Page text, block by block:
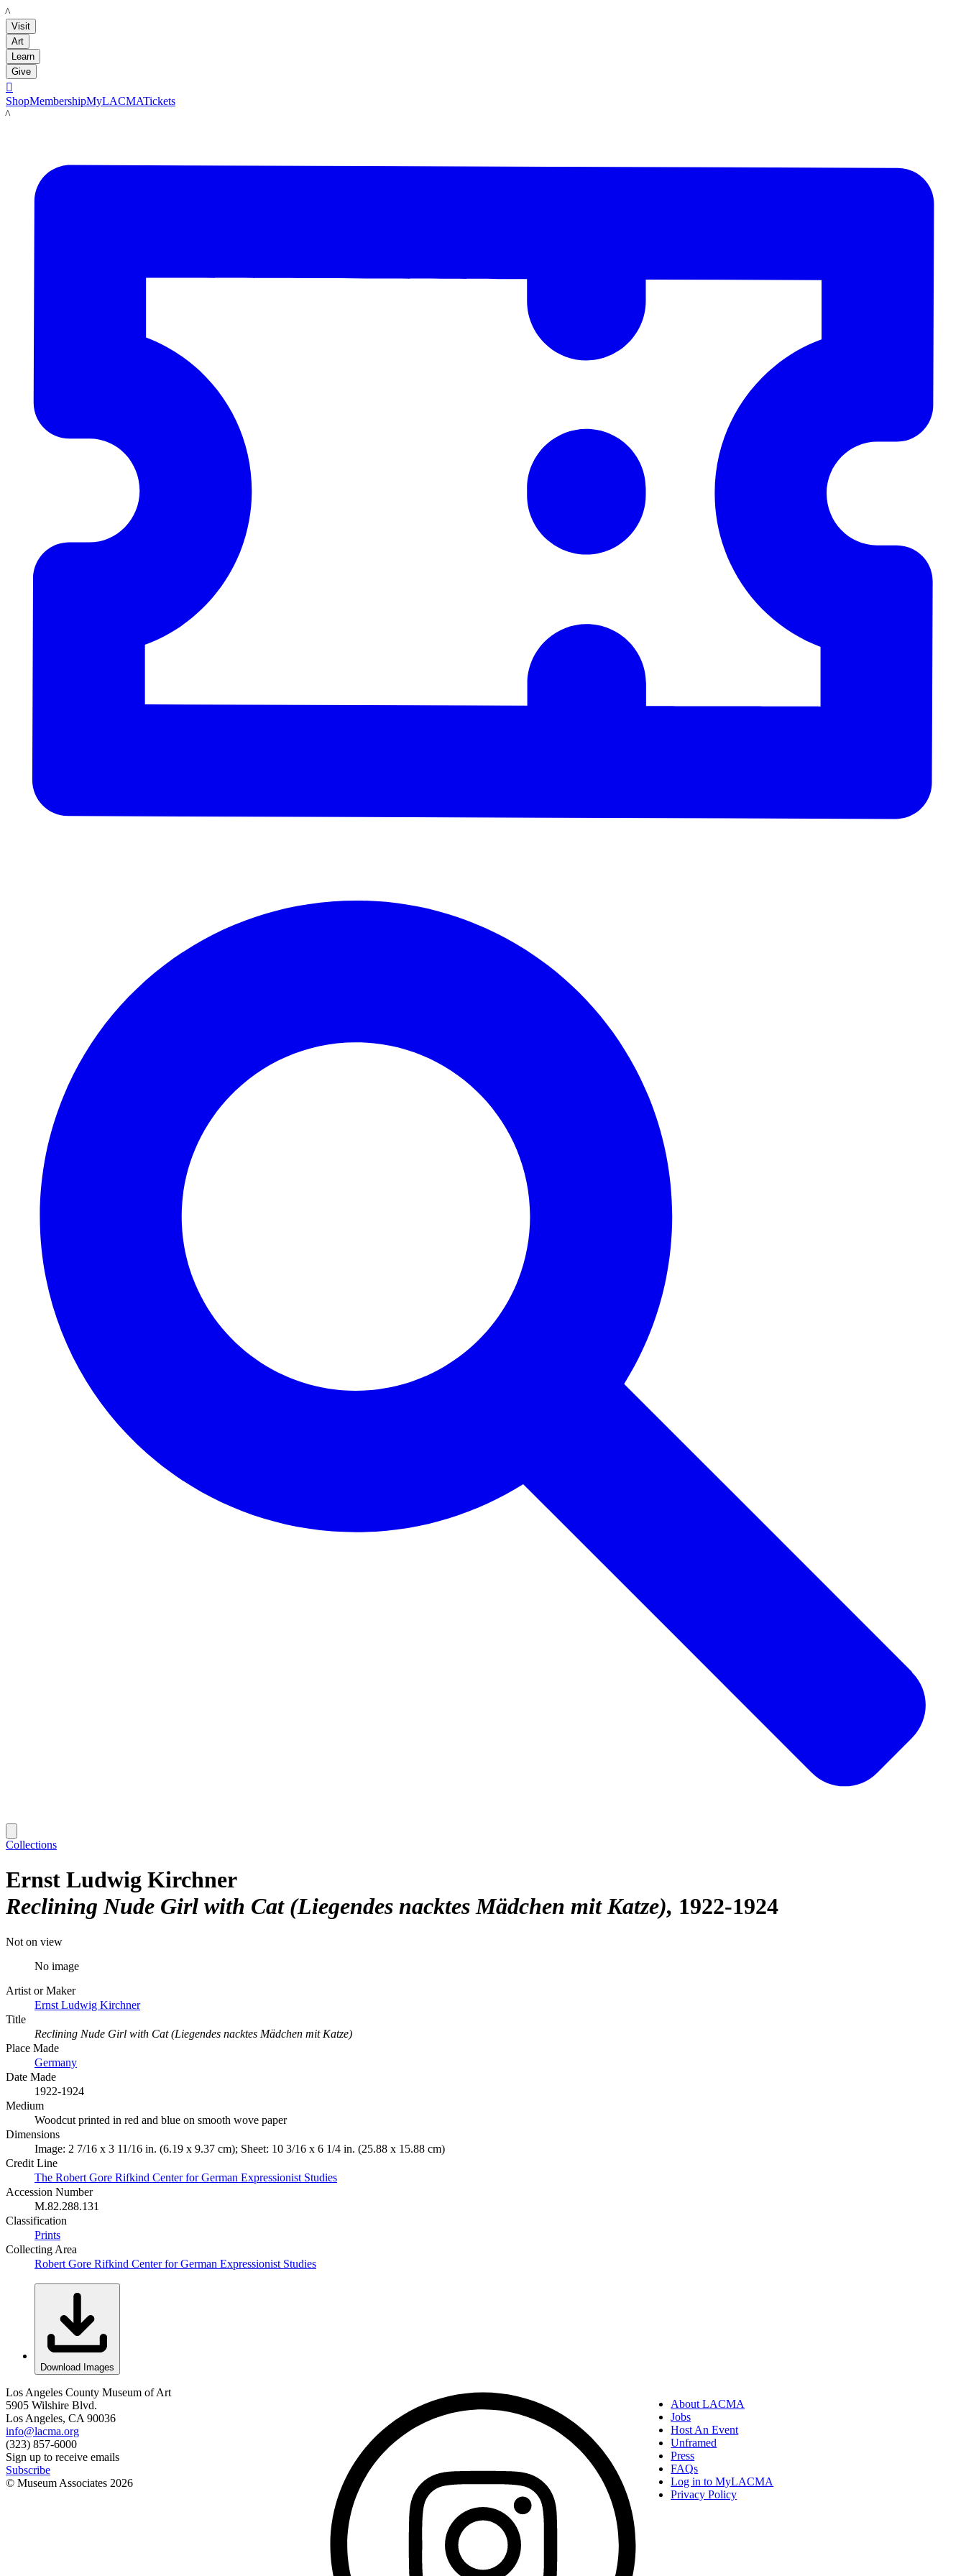
LACMA
Visit
Art
Learn
Give

ShopMembershipMyLACMATickets
LACMA
Collections
Ernst Ludwig Kirchner
Reclining Nude Girl with Cat (Liegendes nacktes Mädchen mit Katze) 1922-1924
Not on view
No image
Artist or Maker
Ernst Ludwig Kirchner
Title
Reclining Nude Girl with Cat (Liegendes nacktes Mädchen mit Katze)
Place Made
Germany
Date Made
1922-1924
Medium
Woodcut printed in red and blue on smooth wove paper
Dimensions
Image: 2 7/16 x 3 11/16 in. (6.19 x 9.37 cm); Sheet: 10 3/16 x 6 1/4 in. (25.88 x 15.88 cm)
Credit Line
The Robert Gore Rifkind Center for German Expressionist Studies
Accession Number
M.82.288.131
Classification
Prints
Collecting Area
Robert Gore Rifkind Center for German Expressionist Studies
Download Images
Los Angeles County Museum of Art
5905 Wilshire Blvd.
Los Angeles, CA 90036
info@lacma.org
(323) 857-6000
Sign up to receive emails
Subscribe
© Museum Associates 2026
About LACMA
Jobs
Host An Event
Unframed
Press
FAQs
Log in to MyLACMA
Privacy Policy